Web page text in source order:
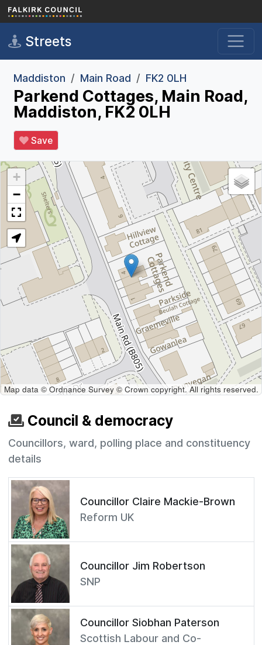
Skip to main content
Streets
Maddiston Main Road FK2 0LH
Parkend Cottages, Main Road,
Maddiston, FK2 0LH
Save
+
−
Map data © Ordnance Survey © Crown copyright. All rights reserved.
Council & democracy
Councillors, ward, polling place and constituency
details
Councillor Claire Mackie-Brown
Reform UK
Councillor Jim Robertson
SNP
Councillor Siobhan Paterson
Scottish Labour and Co-